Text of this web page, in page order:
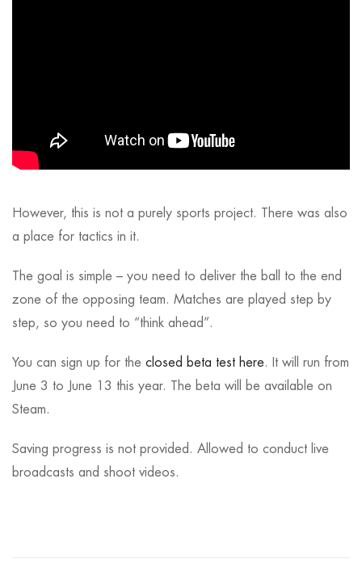
However, this is not a purely sports project. There was also
a place for tactics in it.
The goal is simple – you need to deliver the ball to the end
zone of the opposing team. Matches are played step by
step, so you need to “think ahead”.
You can sign up for the closed beta test here. It will run from
June 3 to June 13 this year. The beta will be available on
Steam.
Saving progress is not provided. Allowed to conduct live
broadcasts and shoot videos.